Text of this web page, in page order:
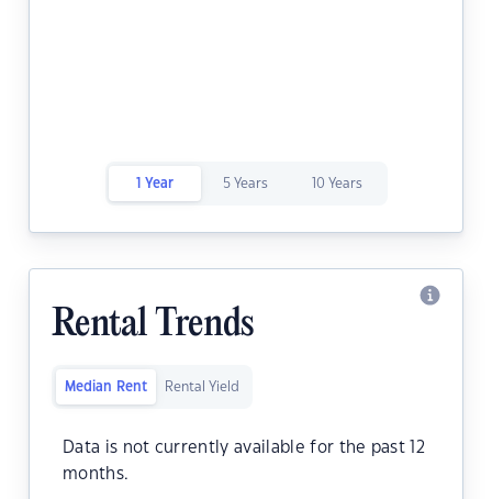
1 Year 5 Years 10 Years
Rental Trends
Median Rent Rental Yield
Data is not currently available for the past 12
months.